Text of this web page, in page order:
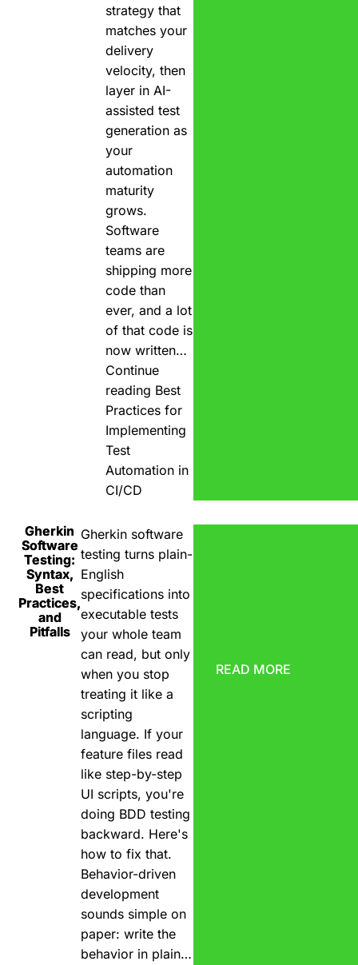
strategy that
matches your
delivery
velocity, then
layer in AI-
assisted test
generation as
your
automation
maturity
grows.
Software
teams are
shipping more
code than
ever, and a lot
of that code is
now written…
Continue
reading Best
Practices for
Implementing
Test
Automation in
CI/CD
Gherkin
Software
Testing:
Syntax,
Best
Practices,
and
Pitfalls
Gherkin software
testing turns plain-
English
specifications into
executable tests
your whole team
can read, but only
when you stop
treating it like a
scripting
language. If your
feature files read
like step-by-step
UI scripts, you're
doing BDD testing
backward. Here's
how to fix that.
Behavior-driven
development
sounds simple on
paper: write the
behavior in plain…
READ MORE